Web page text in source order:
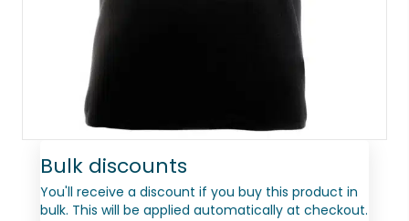
Bulk discounts
You'll receive a discount if you buy this product in
bulk. This will be applied automatically at checkout.